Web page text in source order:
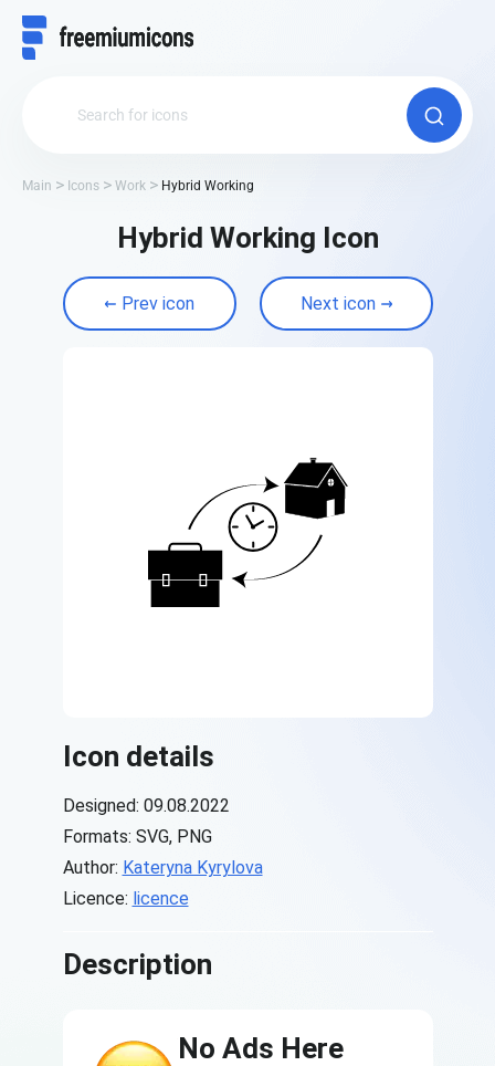
Main Icons Work Hybrid Working
Hybrid Working Icon
Prev icon Next icon
Icon details
Designed: 09.08.2022
Formats: SVG, PNG
Author: Kateryna Kyrylova
Licence: licence
Description
No Ads Here